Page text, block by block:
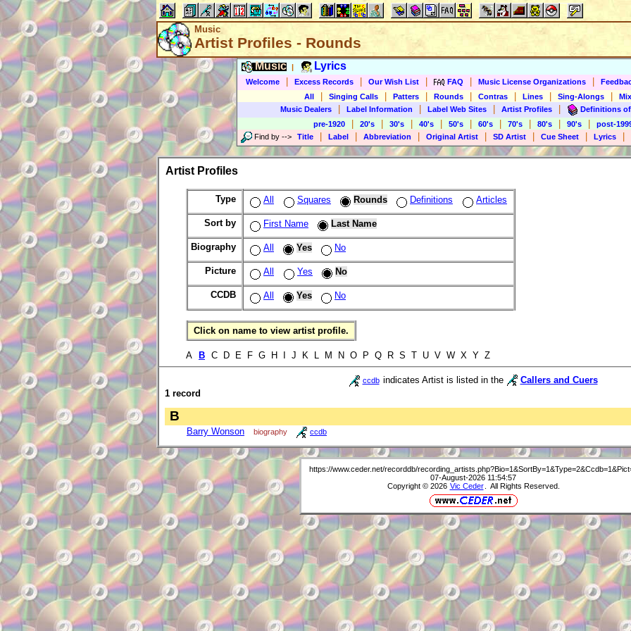
Music
Artist Profiles - Rounds
Music Lyrics
Welcome Excess Records Our Wish List FAQ Music License Organizations
All
Singing Calls Patters Rounds Contras Lines Sing-Alongs
Music Dealers
Label Information Label Web Sites Artist Profiles
Definitions
pre-1920
20's 30's 40's 50's 60's 70's 80's 90's
post-
Find by --> Title Label Abbreviation Original Artist SD Artist Cue Sheet Lyrics
Artist Profiles
Type All Squares Rounds Definitions Articles
Sort by First Name Last Name
Biography All Yes No
Picture All Yes No
CCDB All Yes No
Click on name to view artist profile.
A B C D E F G H I J K L M N O P Q R S T U V W X Y Z
ccdb indicates Artist is listed in the
Callers and Cuers
1 record
B
Barry Wonson biography ccdb
https://www.ceder.net/recorddb/
07-August-2026 11:54:57
Copyright © 2026 Vic Ceder . All Rights Reserved.